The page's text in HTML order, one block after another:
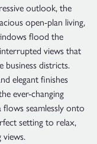
outlook, the
open-plan living,
flood the
views that
business districts.
elegant finishes
ever-changing
seamlessly onto
setting to relax,